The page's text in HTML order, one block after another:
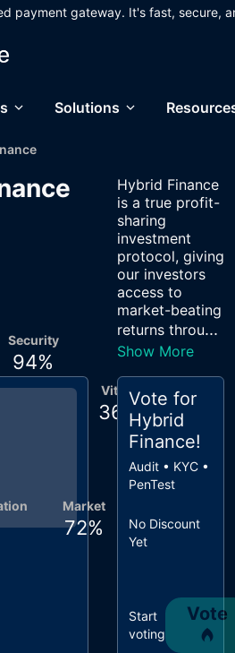
payment gateway. It's fast, secure,
Solutions
Hybrid Finance
is a true profit-
sharing
investment
protocol, giving
our investors
access to
market-beating
returns throu...
Show More
Vitals
36 %
Market
72%
Security
94%
Vote for
Hybrid
Finance!
Audit • KYC •
PenTest
No Discount
Yet
Start
voting
Vote